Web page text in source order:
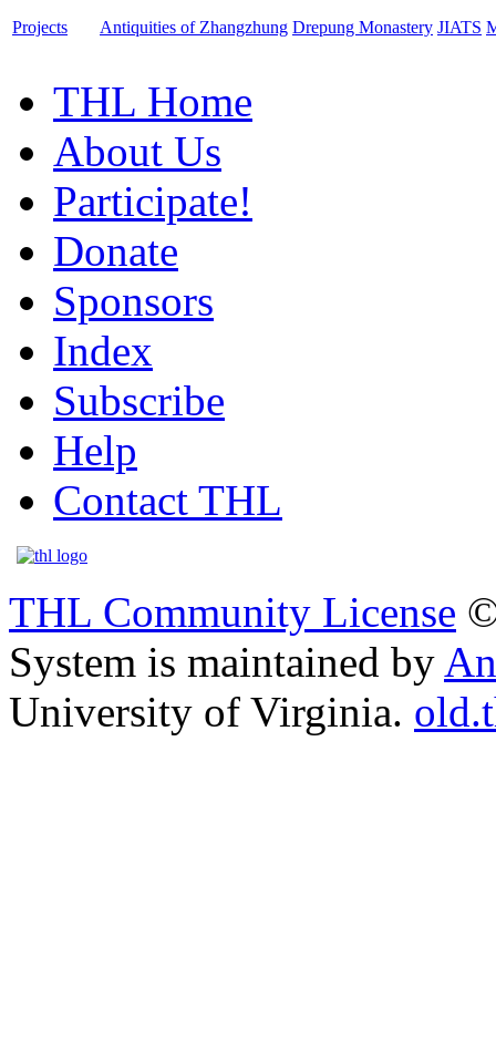
Projects Antiquities of Zhangzhung Drepung Monastery JIATS
THL Home
About Us
Participate!
Donate
Sponsors
Index
Subscribe
Help
Contact THL
THL Community License
System is maintained by
University of Virginia.